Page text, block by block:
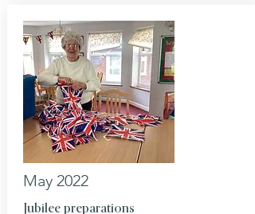
May 2022
Jubilee preparations